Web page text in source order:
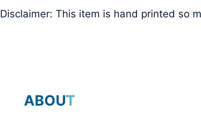
Disclaimer: This item is hand printed so
ABOUT